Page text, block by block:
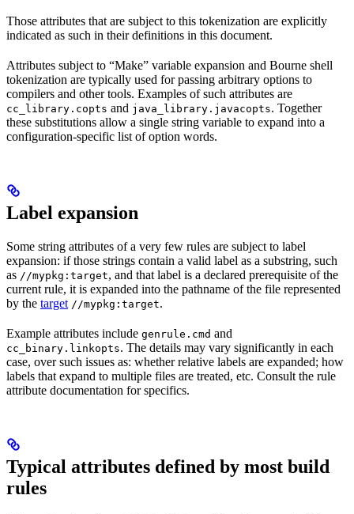
Those attributes that are subject to this tokenization are explicitly
indicated as such in their definitions in this document.
Attributes subject to “Make” variable expansion and Bourne shell
tokenization are typically used for passing arbitrary options to
compilers and other tools. Examples of such attributes are
cc_library.copts and java_library.javacopts. Together
these substitutions allow a single string variable to expand into a
configuration-specific list of option words.
Label expansion
Some string attributes of a very few rules are subject to label
expansion: if those strings contain a valid label as a substring, such
as //mypkg:target, and that label is a declared prerequisite of the
current rule, it is expanded into the pathname of the file represented
by the target //mypkg:target.
Example attributes include genrule.cmd and
cc_binary.linkopts. The details may vary significantly in each
case, over such issues as: whether relative labels are expanded; how
labels that expand to multiple files are treated, etc. Consult the rule
attribute documentation for specifics.
Typical attributes defined by most build
rules